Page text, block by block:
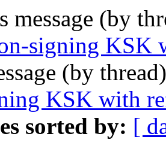
message (by
signing KSK
(by
KSK with
sorted by: [